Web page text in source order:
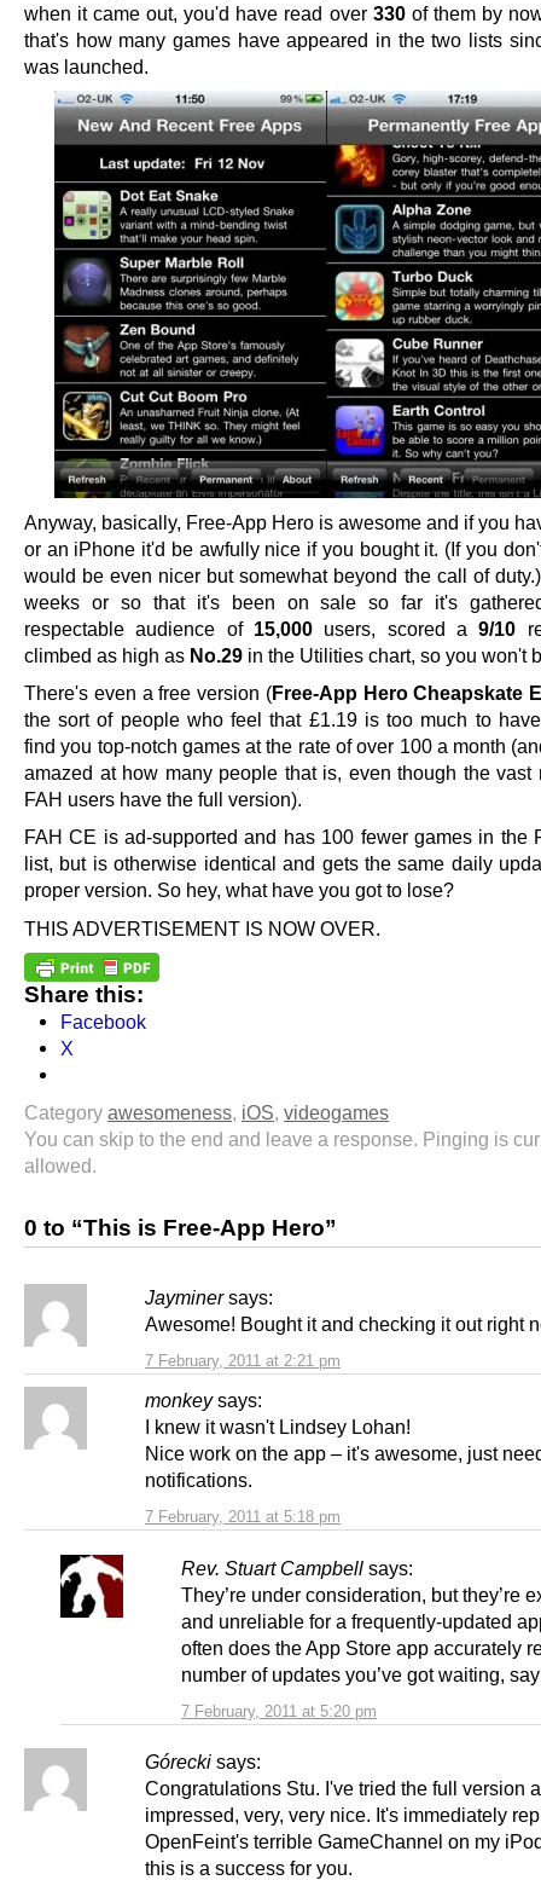
when it came out, you'd have read over 330of them by
that's how many games have appeared in the two lists
was launched.
Anyway, basically, Free-App Hero is awesome and if you
or an iPhone it'd be awfully nice if you bought it. (If you
would be even nicer but somewhat beyond the call of
weeks or so that it's been on sale so far it's
respectable audience of 15,000 users, scored a9/10
climbed as high as No.29 in the Utilities chart, so you won't
There's even a free version (Free-App Hero Cheapskate
the sort of people who feel that £1.19 is too much to
find you top-notch games at the rate of over 100 a month
amazed at how many people that is, even though the vast
FAH users have the full version).
FAH CE is ad-supported and has 100 fewer games in the
list, but is otherwise identical and gets the same daily
proper version. So hey, what have you got to lose?
THIS ADVERTISEMENT IS NOW OVER.
Share this:
Facebook
X
Category awesomeness, iOS, videogames
You can skip to the end and leave a response. Pinging is
allowed.
0 to “This is Free-App Hero”
Jayminer says:
7 February, 2011 at 2:21 pm
Awesome! Bought it and checking it out right
monkey says:
7 February, 2011 at 5:18 pm
I knew it wasn't Lindsey Lohan!
Nice work on the app – it's awesome, just
notifications.
Rev. Stuart Campbell says:
7 February, 2011 at 5:20 pm
They’re under consideration, but they’re
and unreliable for a frequently-updated
often does the App Store app accurately
number of updates you’ve got waiting,
Górecki says:
Congratulations Stu. I've tried the full version
impressed, very, very nice. It's immediately
OpenFeint's terrible GameChannel on my
this is a success for you.